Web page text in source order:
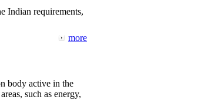
Indian requirements,
more
body active in the
such as energy,